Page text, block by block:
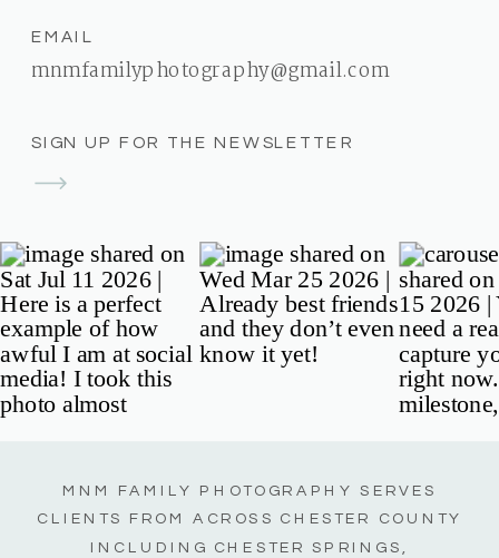
SIGN UP FOR THE NEWSLETTER
EMAIL
mnmfamilyphotography@gmail.com
MNM FAMILY PHOTOGRAPHY SERVES
CLIENTS FROM ACROSS CHESTER COUNTY
INCLUDING CHESTER SPRINGS,